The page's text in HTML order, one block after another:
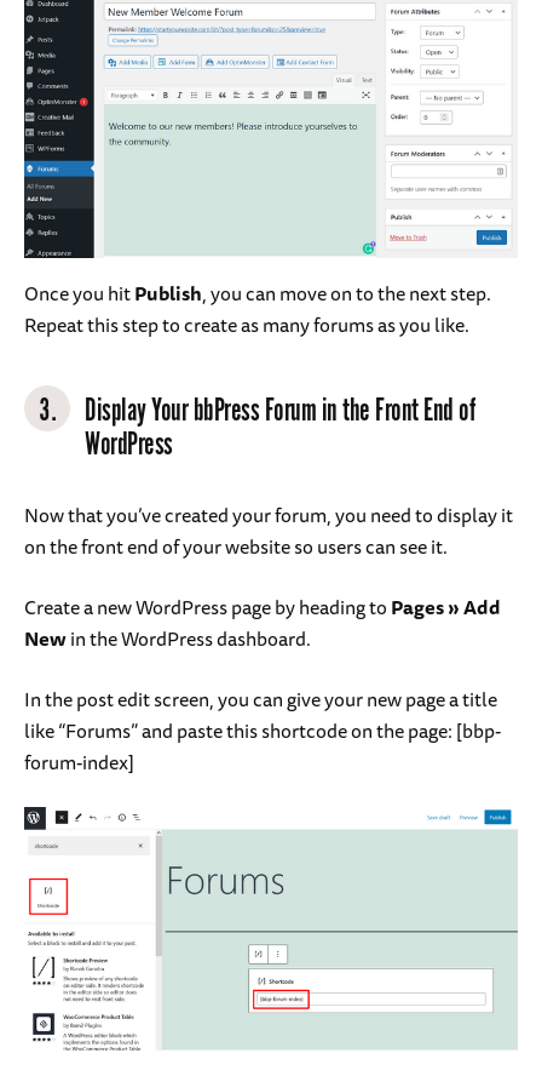
Once you hitPublish, you can move on to the next step.
Repeat this step to create as many forums as you like.
3.
Display Your bbPress Forum in the Front End of
WordPress
Now that you’ve created your forum, you need to display it
on the front end of your website so users can see it.
Create a new WordPress page by heading toPages » Add
Newin the WordPress dashboard.
In the post edit screen, you can give your new page a title
like “Forums” and paste this shortcode on the page: [bbp-
forum-index]